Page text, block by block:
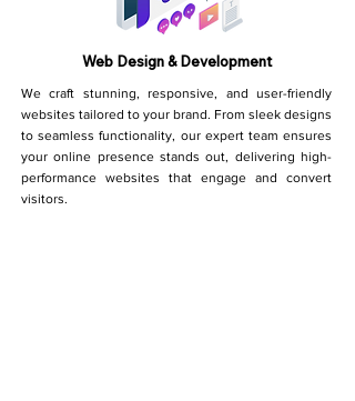
Web Design & Development
We craft stunning, responsive, and user-friendly
websites tailored to your brand. From sleek designs
to seamless functionality, our expert team ensures
your online presence stands out, delivering high-
performance websites that engage and convert
visitors.